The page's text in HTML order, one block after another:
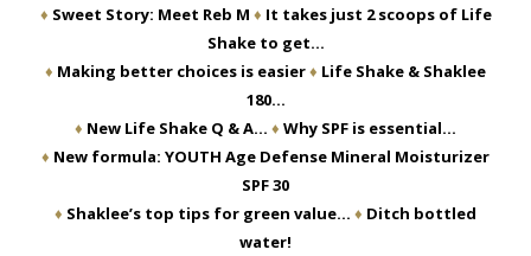
♦ Sweet Story: Meet Reb M ♦ It takes just 2 scoops of Life
Shake to get…
♦ Making better choices is easier♦ Life Shake & Shaklee
180…
♦ New Life Shake Q & A… ♦ Why SPF is essential…
♦ New formula: YOUTH Age Defense Mineral Moisturizer
SPF 30
♦ Shaklee’s top tips for green value… ♦ Ditch bottled
water!